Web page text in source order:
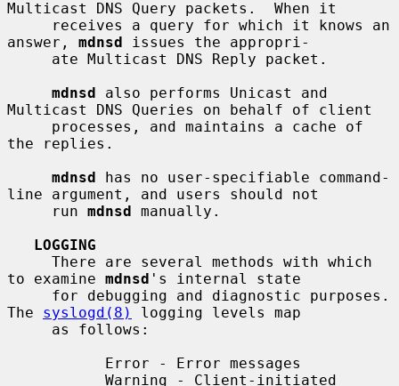
Multicast DNS Query packets.  When it
answer, mdnsd issues the appropri-
mdnsd also performs Unicast and
Multicast DNS Queries on behalf of client
the replies.
mdnsd has no user-specifiable command-
line argument, and users should not
     run
mdnsd manually.
LOGGING
to examine mdnsd 's internal state
The syslogd(8)
logging levels map